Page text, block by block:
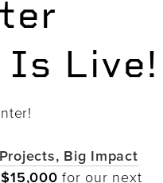
Is Live!
Big Impact
for our next